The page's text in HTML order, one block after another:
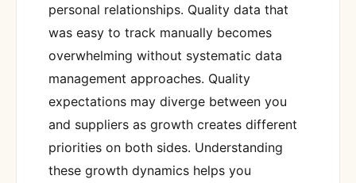
personal relationships. Quality data that
was easy to track manually becomes
overwhelming without systematic data
management approaches. Quality
expectations may diverge between you
and suppliers as growth creates different
priorities on both sides. Understanding
these growth dynamics helps you